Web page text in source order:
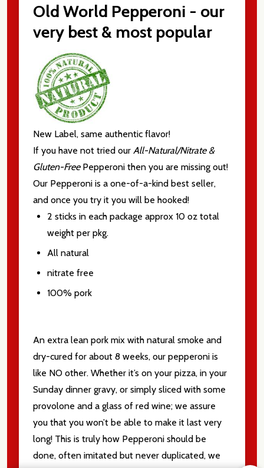
Old World Pepperoni - our
very best & most popular
New Label, same authentic flavor!
If you have not tried our All-Natural/Nitrate &
Gluten-FreePepperoni then you are missing out!
Our Pepperoni is a one-of-a-kind best seller,
and once you try it you will be hooked!
2 sticks in each package approx 10 oz total
weight per pkg.
All natural
nitrate free
100% pork
An extra lean pork mix with natural smoke and
dry-cured for about 8 weeks, our pepperoni is
like NO other. Whether it’s on your pizza, in your
Sunday dinner gravy, or simply sliced with some
provolone and a glass of red wine; we assure
you that you won’t be able to make it last very
long! This is truly how Pepperoni should be
done, often imitated but never duplicated, we